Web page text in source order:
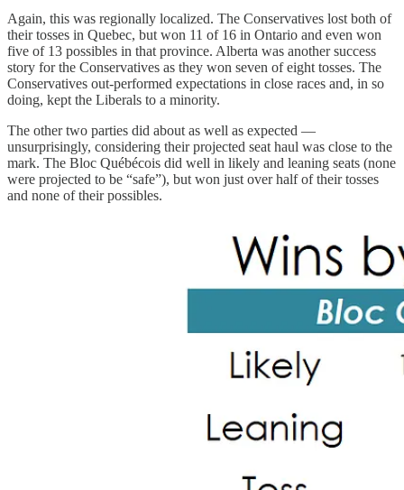
Again, this was regionally localized. The Conservatives lost both of
their tosses in Quebec, but won 11 of 16 in Ontario and even won
five of 13 possibles in that province. Alberta was another success
story for the Conservatives as they won seven of eight tosses. The
Conservatives out-performed expectations in close races and, in so
doing, kept the Liberals to a minority.
The other two parties did about as well as expected —
unsurprisingly, considering their projected seat haul was close to the
mark. The Bloc Québécois did well in likely and leaning seats (none
were projected to be “safe”), but won just over half of their tosses
and none of their possibles.